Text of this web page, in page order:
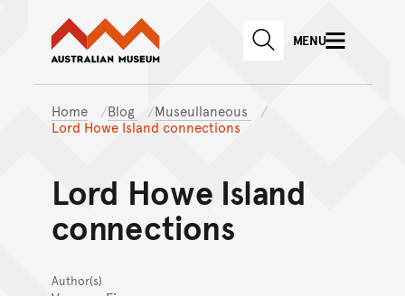
Skip to main content
Skip to
Australian Museum website
SEARCHMENU
Home Blog
Museullaneous
Lord Howe Island connections
Lord Howe Island
connections
Author(s)